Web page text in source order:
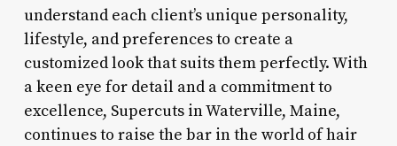
understand each client’s unique personality,
lifestyle, and preferences to create a
customized look that suits them perfectly. With
a keen eye for detail and a commitment to
excellence, Supercuts in Waterville, Maine,
continues to raise the bar in the world of hair